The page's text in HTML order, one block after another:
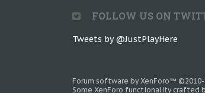
FOLLOW US ON
Tweets by @JustPlayHere
Forum software by XenForo™ ©2010-
Some XenForo functionality crafted